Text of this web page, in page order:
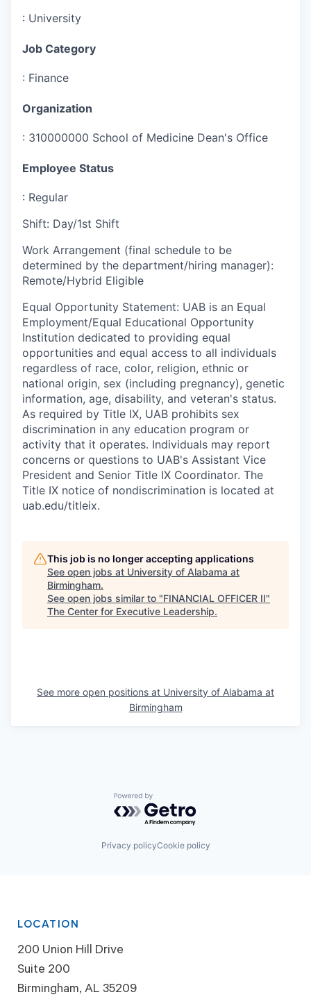
: University
Job Category
: Finance
Organization
: 310000000 School of Medicine Dean's Office
Employee Status
: Regular
Shift: Day/1st Shift
Work Arrangement (final schedule to be
determined by the department/hiring manager):
Remote/Hybrid Eligible
Equal Opportunity Statement: UAB is an Equal
Employment/Equal Educational Opportunity
Institution dedicated to providing equal
opportunities and equal access to all individuals
regardless of race, color, religion, ethnic or
national origin, sex (including pregnancy), genetic
information, age, disability, and veteran's status.
As required by Title IX, UAB prohibits sex
discrimination in any education program or
activity that it operates. Individuals may report
concerns or questions to UAB's Assistant Vice
President and Senior Title IX Coordinator. The
Title IX notice of nondiscrimination is located at
uab.edu/titleix.
This job is no longer accepting applications
See open jobs at University of Alabama at
Birmingham.
See open jobs similar to "FINANCIAL OFFICER II"
The Center for Executive Leadership.
See more open positions at University of Alabama at
Birmingham
Powered by Getro.com
Privacy policyCookie policy
LOCATION
200 Union Hill Drive
Suite 200
Birmingham, AL 35209